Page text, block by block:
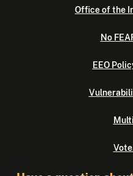
Office of the
No
EEO